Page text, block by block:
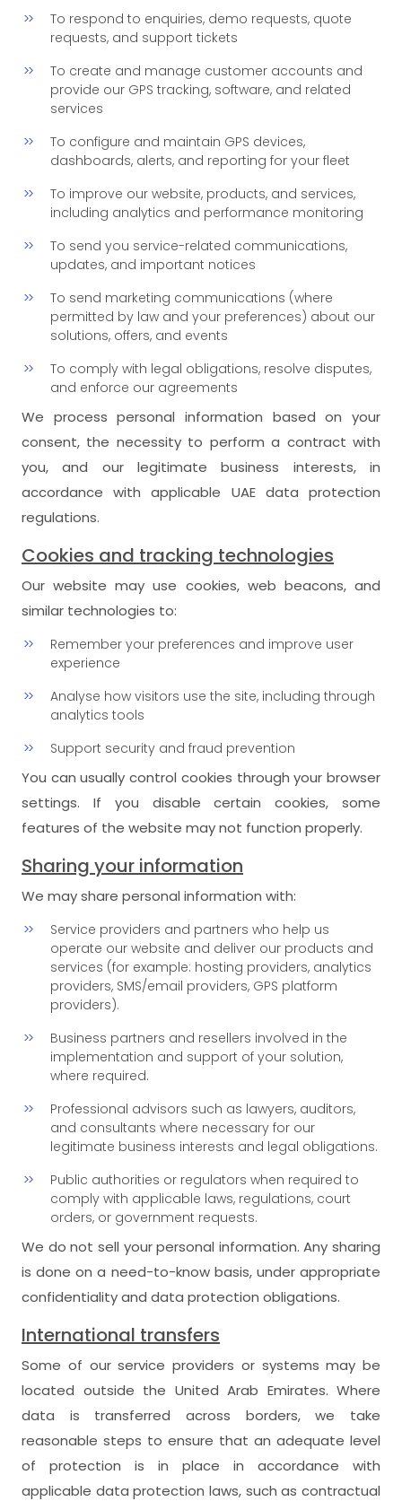
To respond to enquiries, demo requests, quote
requests, and support tickets
To create and manage customer accounts and
provide our GPS tracking, software, and related
services
To configure and maintain GPS devices,
dashboards, alerts, and reporting for your fleet
To improve our website, products, and services,
including analytics and performance monitoring
To send you service-related communications,
updates, and important notices
To send marketing communications (where
permitted by law and your preferences) about our
solutions, offers, and events
To comply with legal obligations, resolve disputes,
and enforce our agreements
We process personal information based on your
consent, the necessity to perform a contract with
you, and our legitimate business interests, in
accordance with applicable UAE data protection
regulations.
Cookies and tracking technologies
Our website may use cookies, web beacons, and
similar technologies to:
Remember your preferences and improve user
experience
Analyse how visitors use the site, including through
analytics tools
Support security and fraud prevention
You can usually control cookies through your browser
settings. If you disable certain cookies, some
features of the website may not function properly.
Sharing your information
We may share personal information with:
Service providers and partners who help us
operate our website and deliver our products and
services (for example: hosting providers, analytics
providers, SMS/email providers, GPS platform
providers).
Business partners and resellers involved in the
implementation and support of your solution,
where required.
Professional advisors such as lawyers, auditors,
and consultants where necessary for our
legitimate business interests and legal obligations.
Public authorities or regulators when required to
comply with applicable laws, regulations, court
orders, or government requests.
We do not sell your personal information. Any sharing
is done on a need-to-know basis, under appropriate
confidentiality and data protection obligations.
International transfers
Some of our service providers or systems may be
located outside the United Arab Emirates. Where
data is transferred across borders, we take
reasonable steps to ensure that an adequate level
of protection is in place in accordance with
applicable data protection laws, such as contractual